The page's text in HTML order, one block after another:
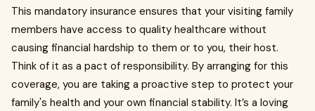
This mandatory insurance ensures that your visiting family
members have access to quality healthcare without
causing financial hardship to them or to you, their host.
Think of it as a pact of responsibility. By arranging for this
coverage, you are taking a proactive step to protect your
family's health and your own financial stability. It’s a loving